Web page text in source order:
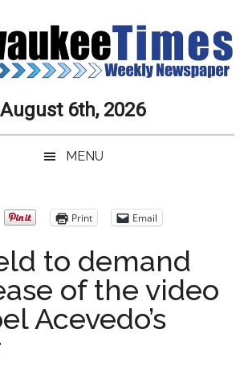
August 6th, 2026
MENU
Print Email
to demand
of the video
Acevedo’s